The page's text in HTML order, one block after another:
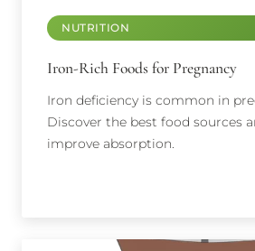
NUTRITION
Iron-Rich Foods for Pregnancy
Iron deficiency is common in
Discover the best food sources
improve absorption.